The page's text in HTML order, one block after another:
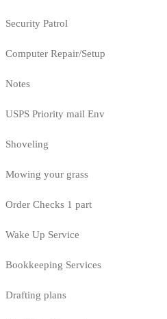
Security Patrol
Computer Repair/Setup
Notes
USPS Priority mail Env
Shoveling
Mowing your grass
Order Checks 1 part
Wake Up Service
Bookkeeping Services
Drafting plans